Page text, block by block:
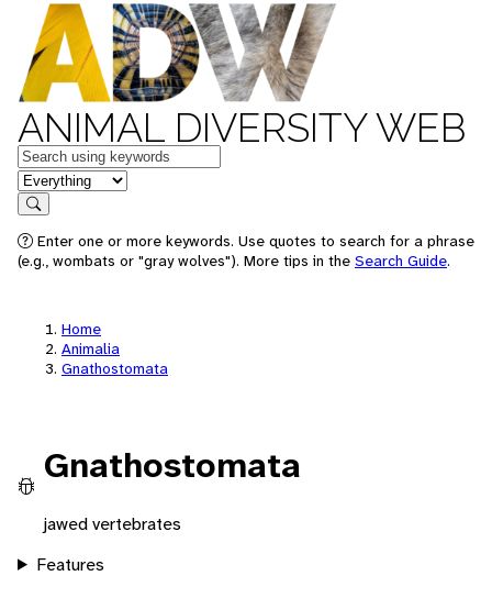
ANIMAL DIVERSITY WEB
Keywords
in feature
Search
Enter one or more keywords. Use quotes to search for a phrase
(e.g., wombats or "gray wolves"). More tips in the Search Guide.
Home
Animalia
Gnathostomata
Gnathostomata
jawed vertebrates
Features